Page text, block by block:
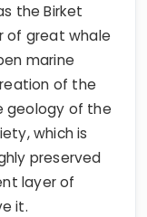
the Birket
of great whale
marine
of the
geology of the
which is
preserved
layer of
it.